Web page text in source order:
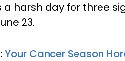
a harsh day for three
23.
Your Cancer Season